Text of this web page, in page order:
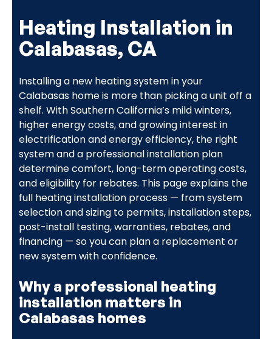
Heating Installation in
Calabasas, CA
Installing a new heating system in your
Calabasas home is more than picking a unit off a
shelf. With Southern California’s mild winters,
higher energy costs, and growing interest in
electrification and energy efficiency, the right
system and a professional installation plan
determine comfort, long-term operating costs,
and eligibility for rebates. This page explains the
full heating installation process — from system
selection and sizing to permits, installation steps,
post-install testing, warranties, rebates, and
financing — so you can plan a replacement or
new system with confidence.
Why a professional heating
installation matters in
Calabasas homes